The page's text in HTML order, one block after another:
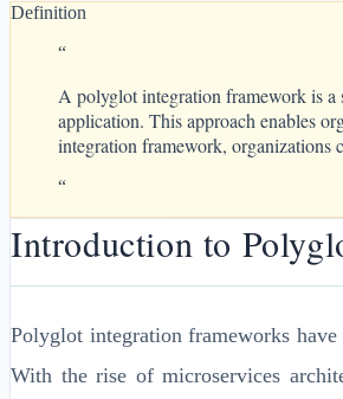
Definition
“
A polyglot integration framework is a
application. This approach enables
integration framework, organizations
“
Introduction to
Polyglot integration frameworks
With the rise of microservices